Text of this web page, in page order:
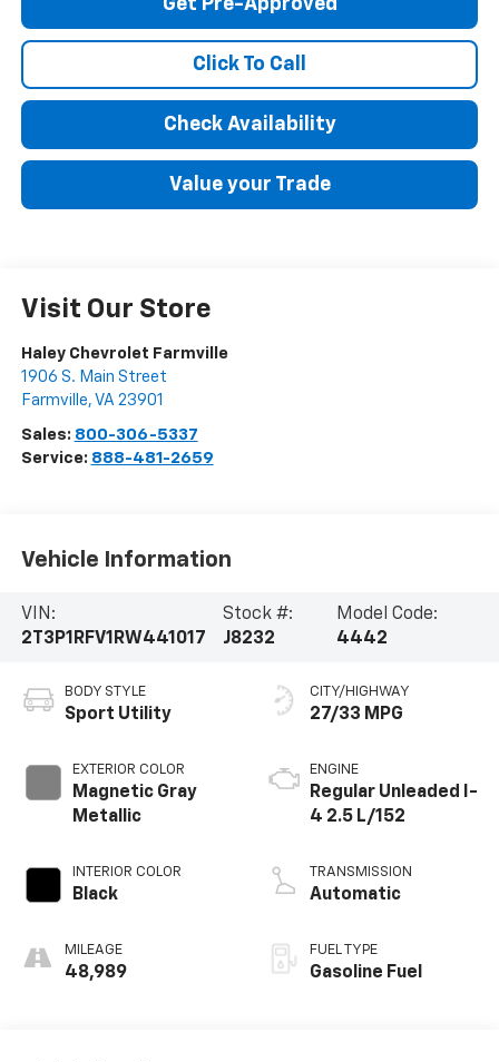
Get Pre-Approved
Click To Call
Check Availability
Value your Trade
Visit Our Store
Haley Chevrolet Farmville
1906 S. Main Street
Farmville, VA 23901
Sales: 800-306-5337
Service: 888-481-2659
Vehicle Information
VIN:
2T3P1RFV1RW441017
Stock #:
J8232
Model Code:
4442
BODY STYLE
Sport Utility
EXTERIOR COLOR
Magnetic Gray
Metallic
INTERIOR COLOR
Black
MILEAGE
48,989
CITY/HIGHWAY
27/33 MPG
ENGINE
Regular Unleaded I-
4 2.5 L/152
TRANSMISSION
Automatic
FUEL TYPE
Gasoline Fuel